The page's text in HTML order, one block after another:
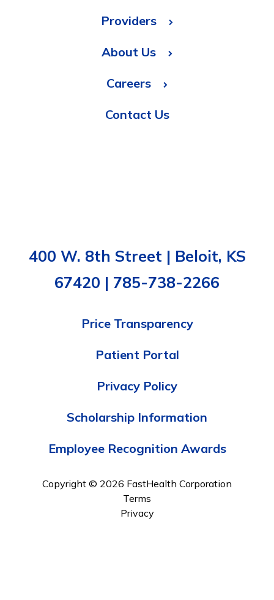
Providers
About Us
Careers
Contact Us
400 W. 8th Street | Beloit, KS
67420 | 785-738-2266
Price Transparency
Patient Portal
Privacy Policy
Scholarship Information
Employee Recognition Awards
Copyright © 2026 FastHealth Corporation
Terms
Privacy